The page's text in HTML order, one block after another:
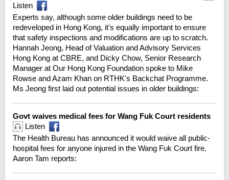
Listen
Experts say, although some older buildings need to be
redeveloped in Hong Kong, it's equally important to ensure
that safety inspections and modifications are up to scratch.
Hannah Jeong, Head of Valuation and Advisory Services
Hong Kong at CBRE, and Dicky Chow, Senior Research
Manager at Our Hong Kong Foundation spoke to Mike
Rowse and Azam Khan on RTHK's Backchat Programme.
Ms Jeong first laid out potential issues in older buildings:
Govt waives medical fees for Wang Fuk Court residents
Listen
The Health Bureau has announced it would waive all public-
hospital fees for anyone injured in the Wang Fuk Court fire.
Aaron Tam reports: